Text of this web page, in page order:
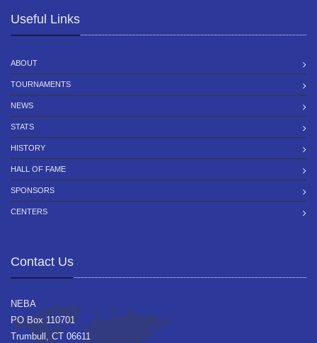
Useful Links
ABOUT
TOURNAMENTS
NEWS
STATS
HISTORY
HALL OF FAME
SPONSORS
CENTERS
Contact Us
NEBA
PO Box 110701
Trumbull, CT 06611